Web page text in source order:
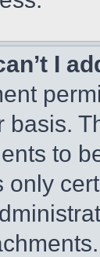
I
basis.
to
only